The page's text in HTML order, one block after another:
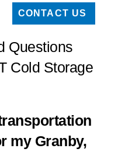
CONTACT US
Questions
Cold Storage
my Granby,